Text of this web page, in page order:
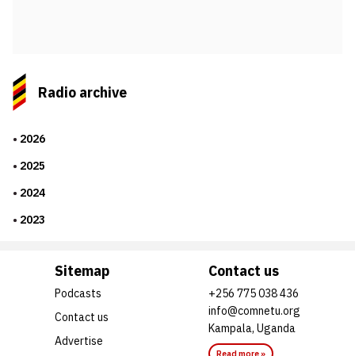
Radio archive
2026
2025
2024
2023
Sitemap
Podcasts
Contact us
Advertise
Contact us
+256 775 038 436
info@comnetu.org
Kampala, Uganda
Read more »